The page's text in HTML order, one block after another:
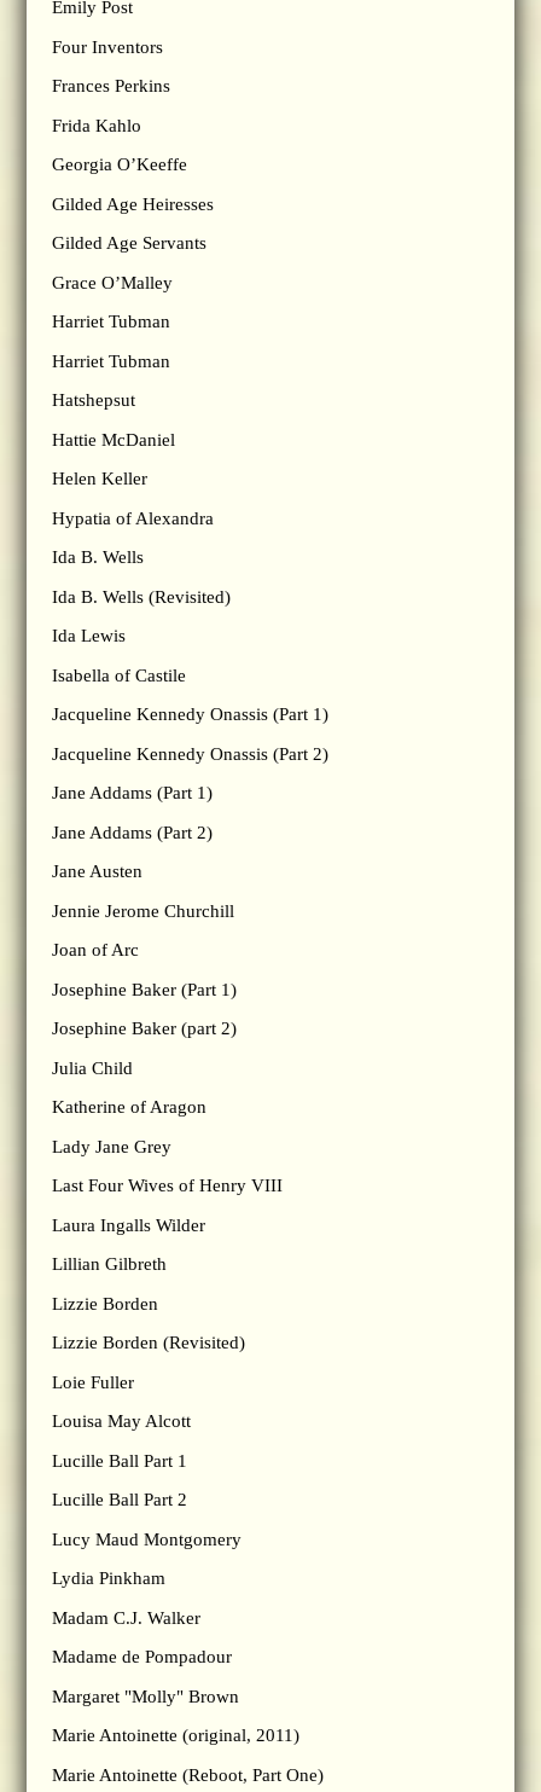
Emily Post
Four Inventors
Frances Perkins
Frida Kahlo
Georgia O’Keeffe
Gilded Age Heiresses
Gilded Age Servants
Grace O’Malley
Harriet Tubman
Harriet Tubman
Hatshepsut
Hattie McDaniel
Helen Keller
Hypatia of Alexandra
Ida B. Wells
Ida B. Wells (Revisited)
Ida Lewis
Isabella of Castile
Jacqueline Kennedy Onassis (Part 1)
Jacqueline Kennedy Onassis (Part 2)
Jane Addams (Part 1)
Jane Addams (Part 2)
Jane Austen
Jennie Jerome Churchill
Joan of Arc
Josephine Baker (Part 1)
Josephine Baker (part 2)
Julia Child
Katherine of Aragon
Lady Jane Grey
Last Four Wives of Henry VIII
Laura Ingalls Wilder
Lillian Gilbreth
Lizzie Borden
Lizzie Borden (Revisited)
Loie Fuller
Louisa May Alcott
Lucille Ball Part 1
Lucille Ball Part 2
Lucy Maud Montgomery
Lydia Pinkham
Madam C.J. Walker
Madame de Pompadour
Margaret "Molly" Brown
Marie Antoinette (original, 2011)
Marie Antoinette (Reboot, Part One)